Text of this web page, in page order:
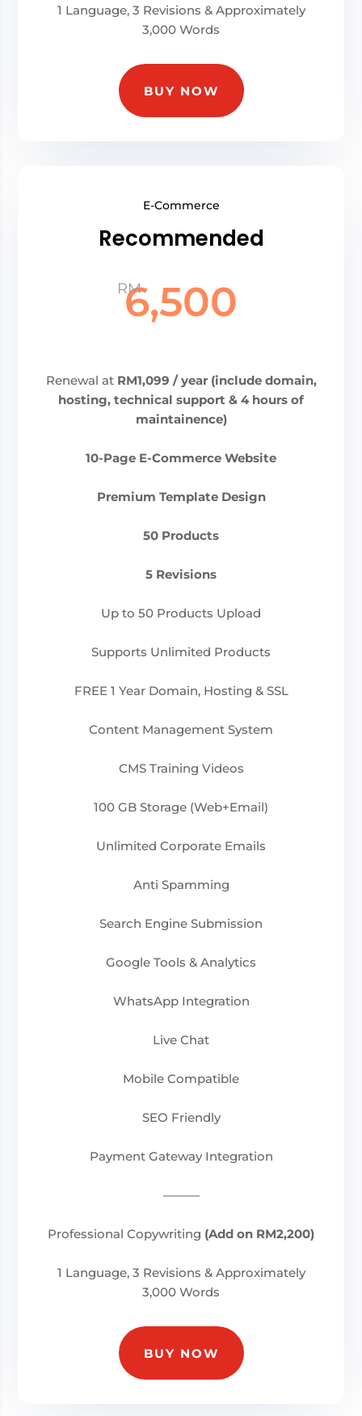
1 Language, 3 Revisions & Approximately
3,000 Words
BUY NOW
E-Commerce
Recommended
RM
6,500
Renewal at RM1,099 / year (include domain,
hosting, technical support & 4 hours of
maintainence)
10-Page E-Commerce Website
Premium Template Design
50 Products
5 Revisions
Up to 50 Products Upload
Supports Unlimited Products
FREE 1 Year Domain, Hosting & SSL
Content Management System
CMS Training Videos
100 GB Storage (Web+Email)
Unlimited Corporate Emails
Anti Spamming
Search Engine Submission
Google Tools & Analytics
WhatsApp Integration
Live Chat
Mobile Compatible
SEO Friendly
Payment Gateway Integration
———
Professional Copywriting (Add on RM2,200)
1 Language, 3 Revisions & Approximately
3,000 Words
BUY NOW